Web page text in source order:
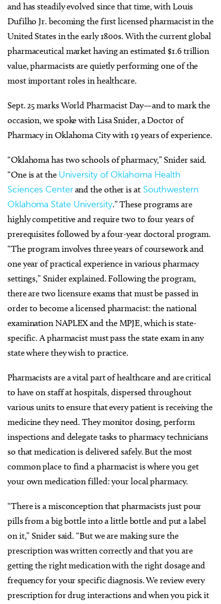
and has steadily evolved since that time, with Louis
Dufilho Jr. becoming the first licensed pharmacist in the
United States in the early 1800s. With the current global
pharmaceutical market having an estimated $1.6 trillion
value, pharmacists are quietly performing one of the
most important roles in healthcare.
Sept. 25 marks World Pharmacist Day—and to mark the
occasion, we spoke with Lisa Snider, a Doctor of
Pharmacy in Oklahoma City with 19 years of experience.
“Oklahoma has two schools of pharmacy,” Snider said.
“One is at the University of Oklahoma Health
Sciences Centerand the other is atSouthwestern
Oklahoma State University.” These programs are
highly competitive and require two to four years of
prerequisites followed by a four-year doctoral program.
“The program involves three years of coursework and
one year of practical experience in various pharmacy
settings,” Snider explained. Following the program,
there are two licensure exams that must be passed in
order to become a licensed pharmacist: the national
examination NAPLEX and the MPJE, which is state-
specific. A pharmacist must pass the state exam in any
state where they wish to practice.
Pharmacists are a vital part of healthcare and are critical
to have on staff at hospitals, dispersed throughout
various units to ensure that every patient is receiving the
medicine they need. They monitor dosing, perform
inspections and delegate tasks to pharmacy technicians
so that medication is delivered safely. But the most
common place to find a pharmacist is where you get
your own medication filled: your local pharmacy.
“There is a misconception that pharmacists just pour
pills from a big bottle into a little bottle and put a label
on it,” Snider said. “But we are making sure the
prescription was written correctly and that you are
getting the right medication with the right dosage and
frequency for your specific diagnosis. We review every
prescription for drug interactions and when you pick it